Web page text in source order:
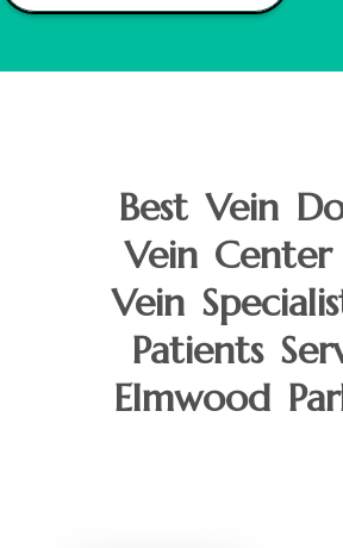
Best Vein
Vein Center
Vein
Patients
Elmwood